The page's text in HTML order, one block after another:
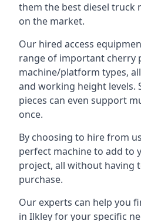
them the best diesel truck
on the market.
Our hired access
range of important cherry
machine/platform types,
and working height levels.
pieces can even support
once.
By choosing to hire from
perfect machine to add to
project, all without having
purchase.
Our experts can help you
in Ilkley for your specific